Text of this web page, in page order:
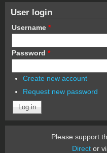
User login
Username *
Password *
Create new account
Request new password
Please support
Director